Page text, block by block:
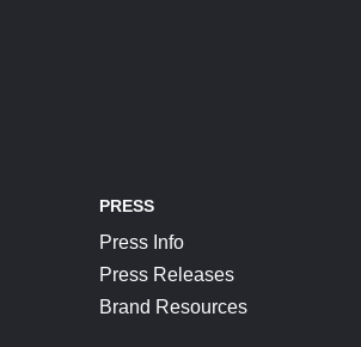
PRESS
Press Info
Press Releases
Brand Resources